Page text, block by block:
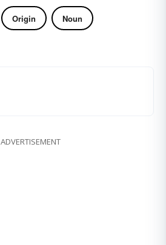
Origin Noun
ADVERTISEMENT